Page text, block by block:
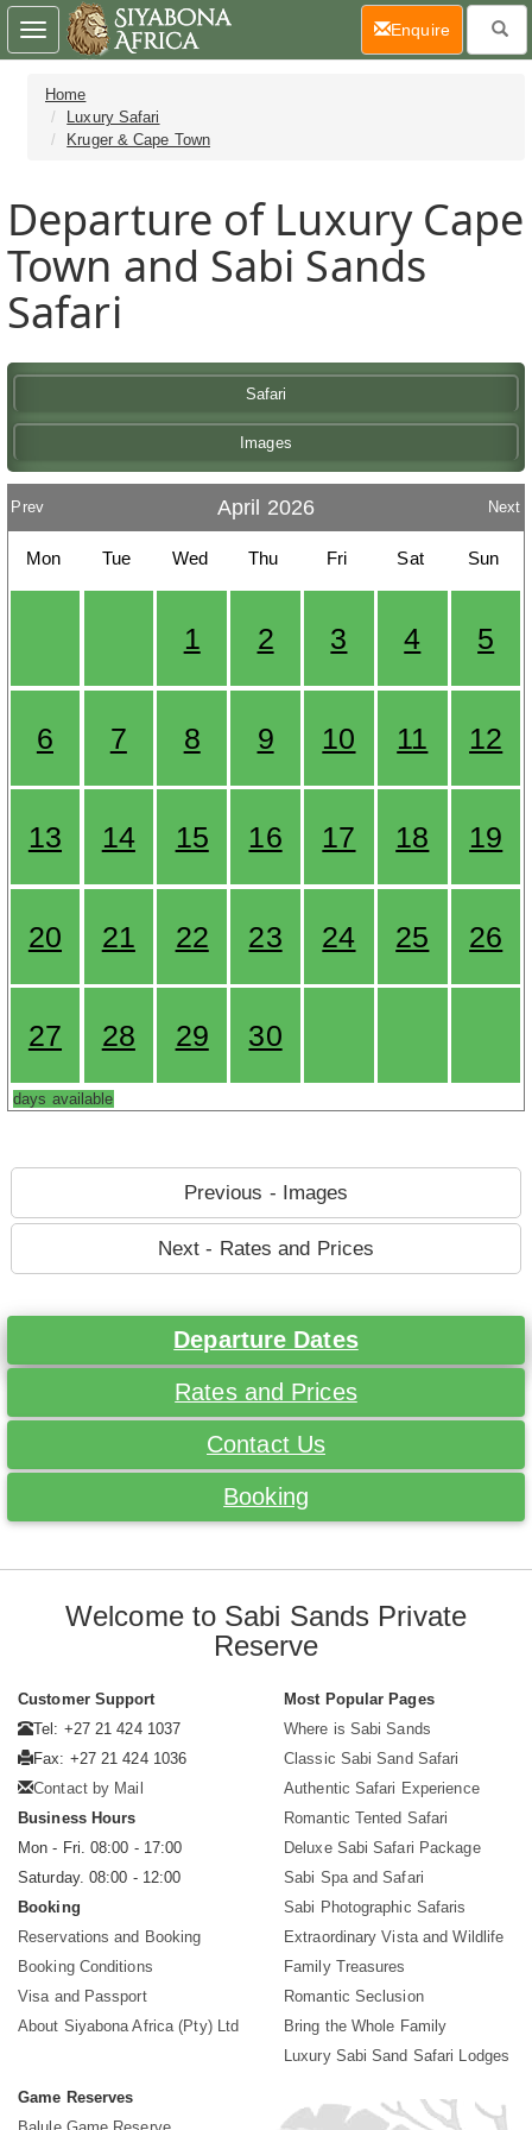
Home
Luxury Safari
Kruger & Cape Town
Departure of Luxury Cape
Town and Sabi Sands
Safari
Safari
Images
Prev April 2026 Next
Mon Tue Wed Thu Fri Sat Sun
1 2 3 4 5
6 7 8 9 10 11 12
13 14 15 16 17 18 19
20 21 22 23 24 25 26
27 28 29 30
days available
Previous - Images
Next - Rates and Prices
Departure Dates
Rates and Prices
Contact Us
Booking
Toggle
navigation
Enquire(current)
Welcome to Sabi Sands Private
Reserve
Customer Support
Tel: +27 21 424 1037
Fax: +27 21 424 1036
Contact by Mail
Business Hours
Mon - Fri. 08:00 - 17:00
Saturday. 08:00 - 12:00
Booking
Reservations and Booking
Booking Conditions
Visa and Passport
About Siyabona Africa (Pty) Ltd
Most Popular Pages
Where is Sabi Sands
Classic Sabi Sand Safari
Authentic Safari Experience
Romantic Tented Safari
Deluxe Sabi Safari Package
Sabi Spa and Safari
Sabi Photographic Safaris
Extraordinary Vista and Wildlife
Family Treasures
Romantic Seclusion
Bring the Whole Family
Luxury Sabi Sand Safari Lodges
Game Reserves